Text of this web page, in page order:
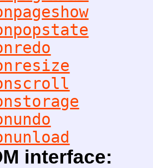
interface: